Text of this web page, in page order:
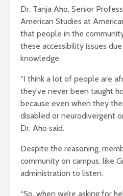
Dr. Tanja Aho, Senior
American Studies at
that people in the
these accessibility issues
knowledge.
“I think a lot of people are
they’ve never been taught
because even when they
disabled or neurodivergent
Dr. Aho said.
Despite the reasoning,
community on campus, like
administration to listen.
“So, when we’re asking for